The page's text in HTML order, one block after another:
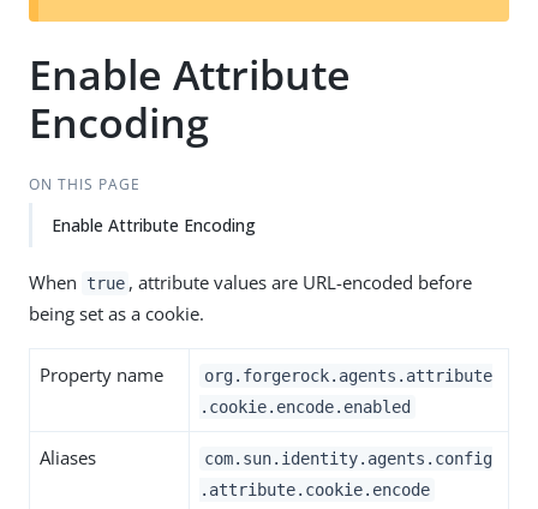
Enable Attribute
Encoding
ON THIS PAGE
Enable Attribute Encoding
When true , attribute values are URL-encoded before
being set as a cookie.
Property name
org.forgerock.agents.attribute
.cookie.encode.enabled
Aliases
com.sun.identity.agents.config
.attribute.cookie.encode